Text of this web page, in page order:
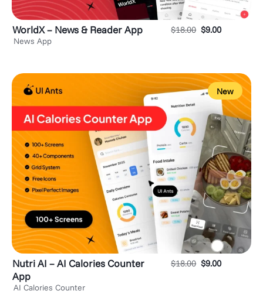
WorldX – News & Reader App
News App
$18.00 $9.00
Nutri AI – AI Calories Counter
App
AI Calories Counter
$18.00 $9.00
New